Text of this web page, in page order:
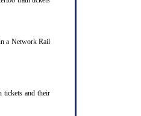
a Network Rail
tickets and their